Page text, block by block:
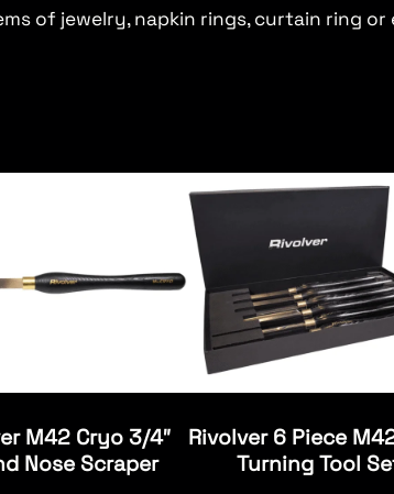
of jewelry, napkin rings, curtain ring or
M42 Cryo 3/4″
Nose Scraper
Rivolver 6 Piece
Turning Tool